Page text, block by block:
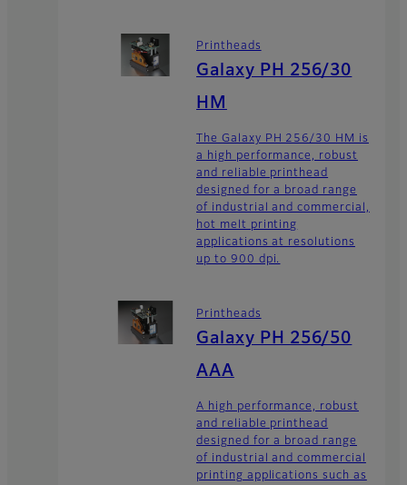
Printheads
Galaxy PH 256/30
HM
The Galaxy PH 256/30 HM is
a high performance, robust
and reliable printhead
designed for a broad range
of industrial and commercial,
hot melt printing
applications at resolutions
up to 900 dpi.
Printheads
Galaxy PH 256/50
AAA
A high performance, robust
and reliable printhead
designed for a broad range
of industrial and commercial
printing applications such as